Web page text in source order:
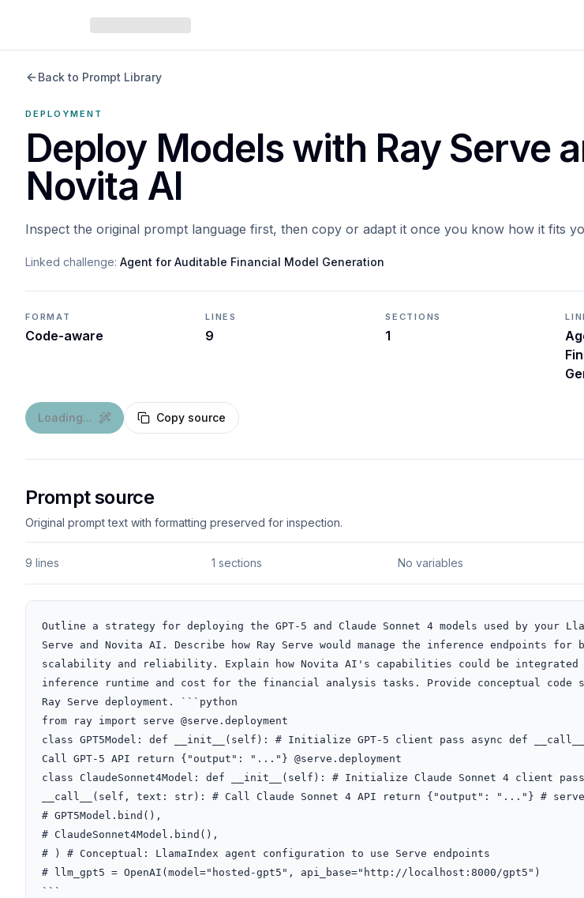
Back to Prompt Library
DEPLOYMENT
Deploy Models with Ray Serve
Novita AI
Inspect the original prompt language first, then copy or adapt it once you know how it fits
Linked challenge: Agent for Auditable Financial Model Generation
FORMAT
Code-aware
LINES
9
SECTIONS
1
Loading... Copy source
Prompt source
Original prompt text with formatting preserved for inspection.
9 lines 1 sections No variables
Outline a strategy for deploying the GPT-5 and Claude Sonnet 4 models used by your
Serve and Novita AI. Describe how Ray Serve would manage the inference endpoints for
scalability and reliability. Explain how Novita AI's capabilities could be integrated
inference runtime and cost for the financial analysis tasks. Provide conceptual code
Ray Serve deployment. ```python
from ray import serve @serve.deployment
class GPT5Model: def __init__(self): # Initialize GPT-5 client pass async def
Call GPT-5 API return {"output": "..."} @serve.deployment
class ClaudeSonnet4Model: def __init__(self): # Initialize Claude Sonnet 4 client
__call__(self, text: str): # Call Claude Sonnet 4 API return {"output": "..."} #
# GPT5Model.bind(),
# ClaudeSonnet4Model.bind(),
# ) # Conceptual: LlamaIndex agent configuration to use Serve endpoints
# llm_gpt5 = OpenAI(model="hosted-gpt5", api_base="http://localhost:8000/gpt5")
```